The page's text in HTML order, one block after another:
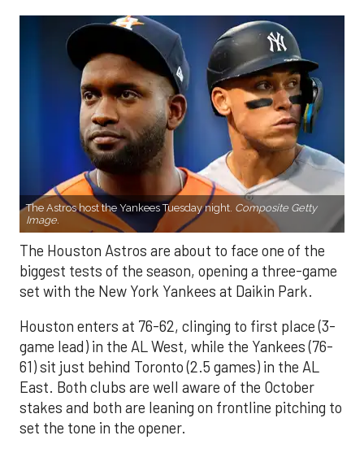
The Astros host the Yankees Tuesday night. Composite Getty
Image.
The Houston Astros are about to face one of the
biggest tests of the season, opening a three-game
set with the New York Yankees at Daikin Park.
Houston enters at 76-62, clinging to first place (3-
game lead) in the AL West, while the Yankees (76-
61) sit just behind Toronto (2.5 games) in the AL
East. Both clubs are well aware of the October
stakes and both are leaning on frontline pitching to
set the tone in the opener.